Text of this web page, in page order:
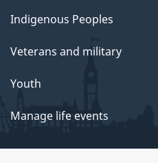
Indigenous Peoples
Veterans and military
Youth
Manage life events